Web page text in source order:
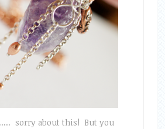
sorry about this! But you